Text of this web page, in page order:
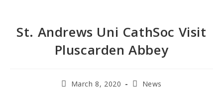
St. Andrews Uni CathSoc Visit
Pluscarden Abbey
March 8, 2020 News